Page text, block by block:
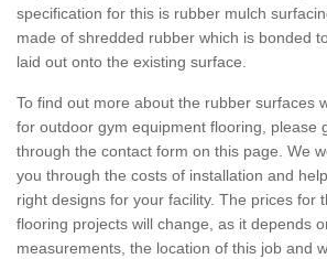
specification for this is rubber mulch
made of shredded rubber which is bonded
laid out onto the existing surface.
To find out more about the rubber surfaces
for outdoor gym equipment flooring, please
through the contact form on this page. We
you through the costs of installation and
right designs for your facility. The prices for
flooring projects will change, as it depends
measurements, the location of this job and